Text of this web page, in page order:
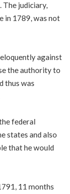
The judiciary,
in 1789, was not
against
the authority to
thus was
federal
states and also
that he would
11 months